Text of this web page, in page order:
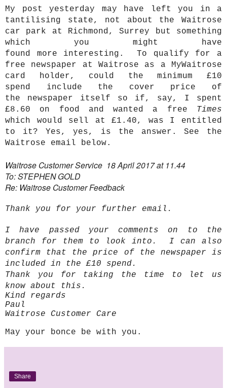
My post yesterday may have left you in a
tantilising state, not about the Waitrose
car park at Richmond, Surrey but something
which you might have
found
more interesting. To qualify for a
free newspaper at Waitrose as a MyWaitrose
card holder, could the minimum £10
spend include the cover price of
the newspaper itself so if, say, I spent
£8.60 on food and wanted a free Times
which would sell at £1.40, was I entitled
to it? Yes, yes, is the answer. See the
Waitrose email below.
Waitrose Customer Service 18 April 2017 at 11.44
To: STEPHEN GOLD
Re: Waitrose Customer Feedback
Thank you for your further email.
I have passed your comments on to the
branch for them to look into. I can also
confirm that the price of the newspaper is
included in the £10 spend.
Thank you for taking the time to let us
know about this.
Kind regards
Paul
Waitrose Customer Care
May your bonce be with you.
Share